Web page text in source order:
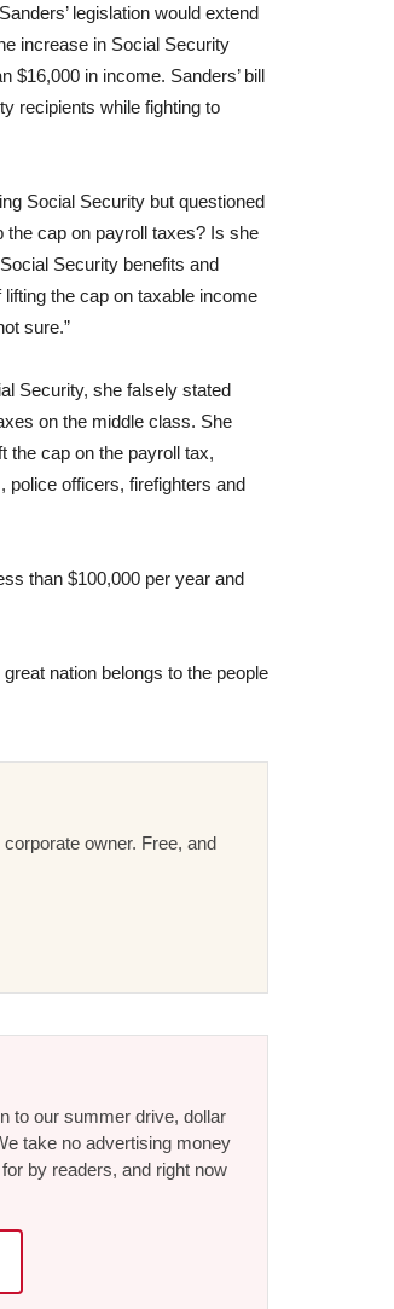
legislation would extend
increase in Social Security
$16,000 in income. Sanders’ bill
recipients while fighting to
Social Security but questioned
the cap on payroll taxes? Is she
Security benefits and
the cap on taxable income
sure.”
Security, she falsely stated
on the middle class. She
the cap on the payroll tax,
police officers, firefighters and
than $100,000 per year and
nation belongs to the people
owner. Free, and
to our summer drive, dollar
take no advertising money
by readers, and right now